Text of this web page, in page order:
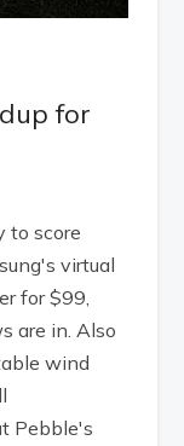
for
to score
virtual
for $99,
are in. Also
wind
Pebble's